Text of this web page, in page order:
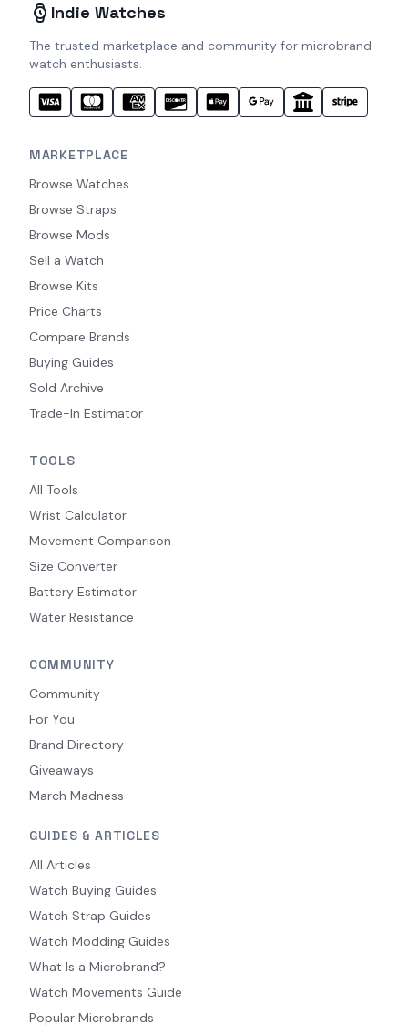
Indie Watches
The trusted marketplace and community for microbrand
watch enthusiasts.
MARKETPLACE
Browse Watches
Browse Straps
Browse Mods
Sell a Watch
Browse Kits
Price Charts
Compare Brands
Buying Guides
Sold Archive
Trade-In Estimator
TOOLS
All Tools
Wrist Calculator
Movement Comparison
Size Converter
Battery Estimator
Water Resistance
COMMUNITY
Community
For You
Brand Directory
Giveaways
March Madness
GUIDES & ARTICLES
All Articles
Watch Buying Guides
Watch Strap Guides
Watch Modding Guides
What Is a Microbrand?
Watch Movements Guide
Popular Microbrands